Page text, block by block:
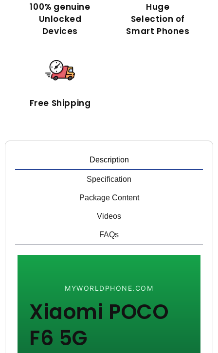
100% genuine
Unlocked
Devices
Huge
Selection of
Smart Phones
Free Shipping
Description
Specification
Package Content
Videos
FAQs
MYWORLDPHONE.COM
Xiaomi POCO
F6 5G